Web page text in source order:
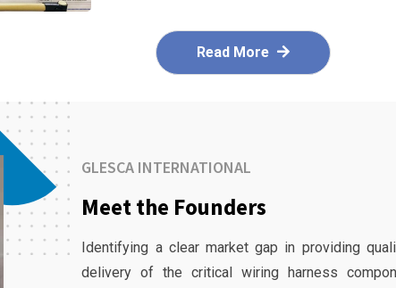
Read More
GLESCA INTERNATIONAL
Meet the Founders
Identifying a clear market gap in providing
delivery of the critical wiring harness